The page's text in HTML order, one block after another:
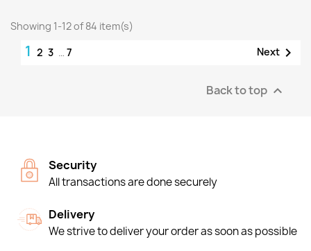
Showing 1-12 of 84 item(s)
1 2 3 … 7 Next 
Back to top 
Security
All transactions are done securely
Delivery
We strive to deliver your order as soon as possible